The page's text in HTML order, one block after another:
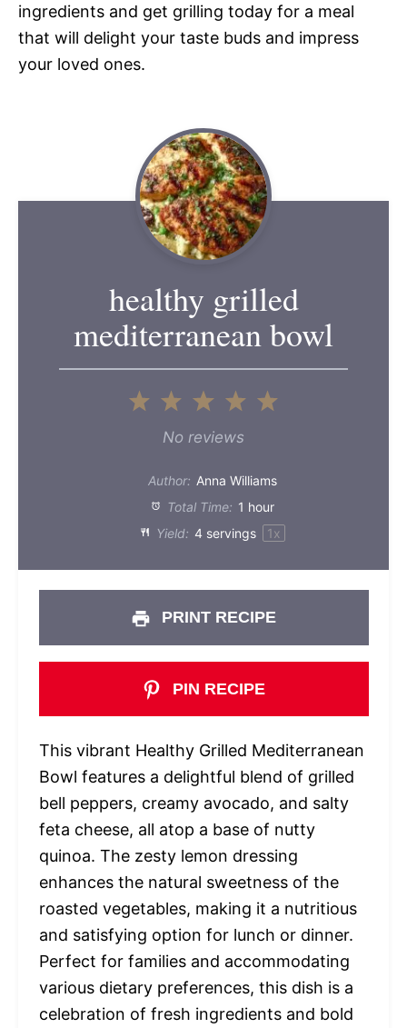
ingredients and get grilling today for a meal
that will delight your taste buds and impress
your loved ones.
healthy grilled
mediterranean bowl
5
4
3
Stars
2
Stars
1
Star
No reviews
Author: Anna Williams
Total Time: 1 hour
Yield: 4servings 1x
PRINT RECIPE
PIN RECIPE
This vibrant Healthy Grilled Mediterranean
Bowl features a delightful blend of grilled
bell peppers, creamy avocado, and salty
feta cheese, all atop a base of nutty
quinoa. The zesty lemon dressing
enhances the natural sweetness of the
roasted vegetables, making it a nutritious
and satisfying option for lunch or dinner.
Perfect for families and accommodating
various dietary preferences, this dish is a
celebration of fresh ingredients and bold